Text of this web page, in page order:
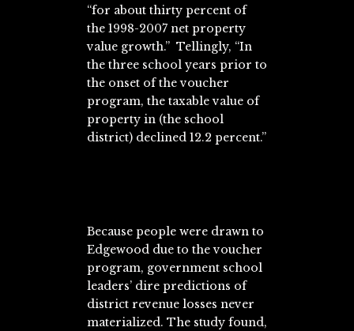
“for about thirty percent of
the 1998-2007 net property
value growth.” Tellingly, “In
the three school years prior to
the onset of the voucher
program, the taxable value of
property in (the school
district) declined 12.2 percent.”
Because people were drawn to
Edgewood due to the voucher
program, government school
leaders’ dire predictions of
district revenue losses never
materialized. The study found,